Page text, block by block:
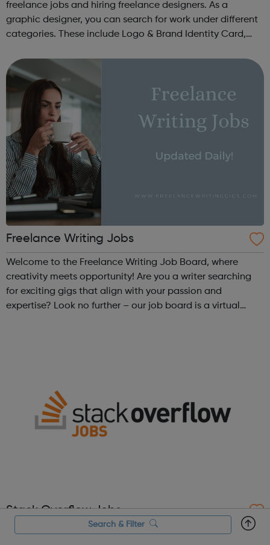
freelance jobs and hiring freelance designers. As a
graphic designer, you can search for work under different
categories. These include Logo & Brand Identity Card,
Advertising, Brand &...
Freelance Writing Jobs
Welcome to the Freelance Writing Job Board, where
creativity meets opportunity! Are you a writer searching
for exciting gigs that align with your passion and
expertise? Look no further – our job board is a virtual
Stack Overflow Jobs
Stack Overflow Jobs is a job site crafted in partnership
Search & Filter